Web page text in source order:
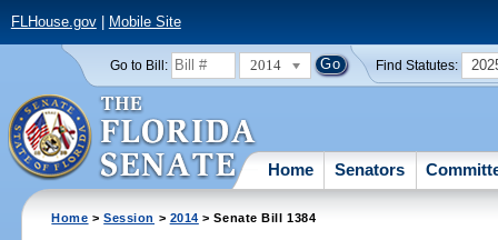
FLHouse.gov| Mobile Site
Go to Bill: 2014 Find Statutes:
Home Senators
Home >Session > 2014 > Senate Bill 1384